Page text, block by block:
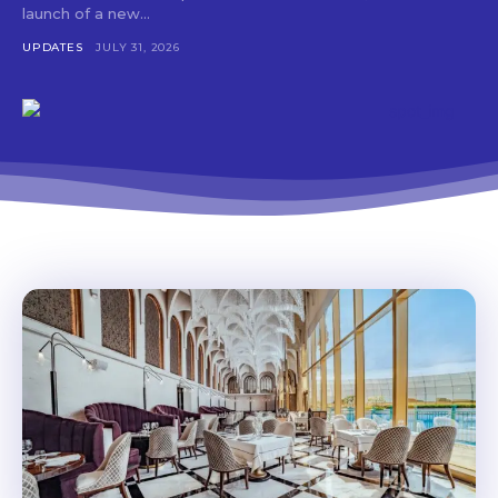
launch of a new...
UPDATES JULY 31, 2026